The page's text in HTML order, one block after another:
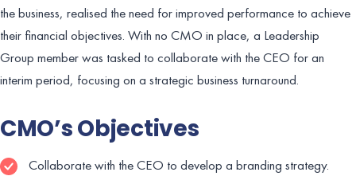
the business, realised the need for improved performance to achieve
their financial objectives. With no CMO in place, a Leadership
Group member was tasked to collaborate with the CEO for an
interim period, focusing on a strategic business turnaround.
CMO’s Objectives
Collaborate with the CEO to develop a branding strategy.